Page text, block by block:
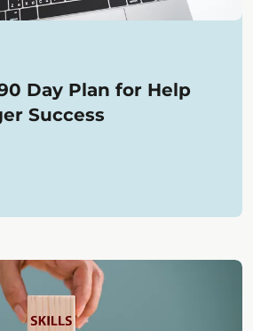
Day Plan for Help
Success